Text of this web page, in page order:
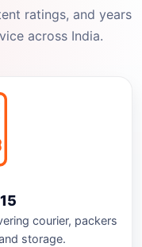
ratings, and years
across India.
courier, packers
storage.